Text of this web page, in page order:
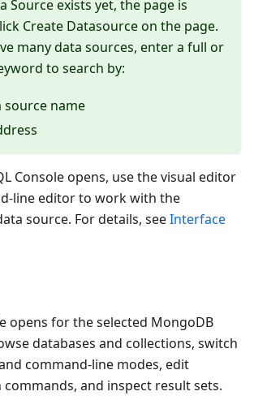
Sourceexists yet, the page is
Create Datasourceon the page.
many data sources, enter a full or
to search by:
source name
Console opens, use the visual editor
line editor to work with the
source. For details, seeInterface
opens for the selected MongoDB
databases and collections, switch
command-line modes, edit
and inspect result sets.